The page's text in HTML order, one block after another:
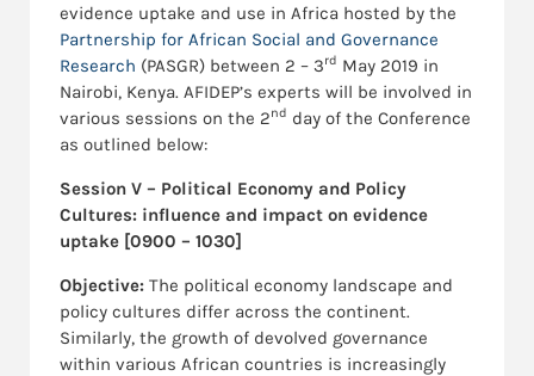
evidence uptake and use in Africa hosted by the
Partnership for African Social and Governance
Research (PASGR) between 2 – 3rd May 2019 in
Nairobi, Kenya. AFIDEP’s experts will be involved in
various sessions on the 2nd day of the Conference
as outlined below:
Session V – Political Economy and Policy
Cultures: influence and impact on evidence
uptake [0900 – 1030]
Objective: The political economy landscape and
policy cultures differ across the continent.
Similarly, the growth of devolved governance
within various African countries is increasingly